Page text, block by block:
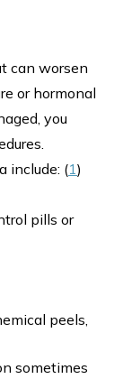
can worsen
or hormonal
you
include: (1)
pills or
peels,
sometimes